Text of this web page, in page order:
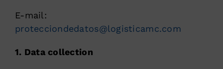
E-mail:
protecciondedatos@logisticamc.com
1. Data collection